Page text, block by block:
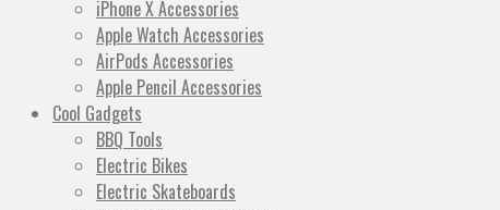
iPhone X Accessories
Apple Watch Accessories
AirPods Accessories
Apple Pencil Accessories
Cool Gadgets
BBQ Tools
Electric Bikes
Electric Skateboards